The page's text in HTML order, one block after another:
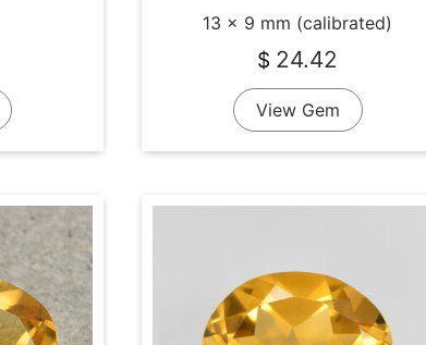
13 x 9 mm (calibrated)
$ 24.42
View Gem